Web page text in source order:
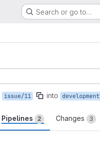
Search or go to…
issue/11 into development
Pipelines 2 Changes 3